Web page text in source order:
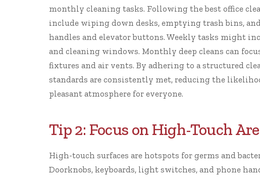
monthly cleaning tasks. Following thebest office
include wiping down desks, emptying trash bins,
handles and elevator buttons. Weekly tasks might
and cleaning windows. Monthly deep cleans can
fixtures and air vents. By adhering to a structured
standards are consistently met, reducing the
pleasant atmosphere for everyone.
Tip 2: Focus on High-Touch
High-touch surfaces are hotspots for germs and
Doorknobs, keyboards, light switches, and phone